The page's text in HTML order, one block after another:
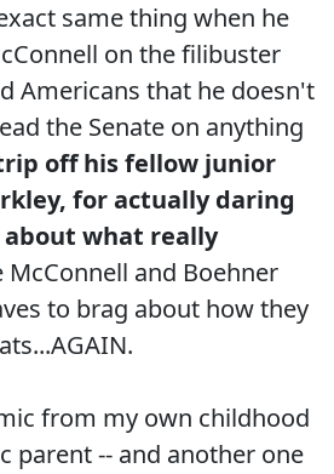
same thing when he
on the filibuster
Americans that he doesn't
the Senate on anything
off his fellow junior
for actually daring
what really
McConnell and Boehner
to brag about how they
from my own childhood
parent -- and another one